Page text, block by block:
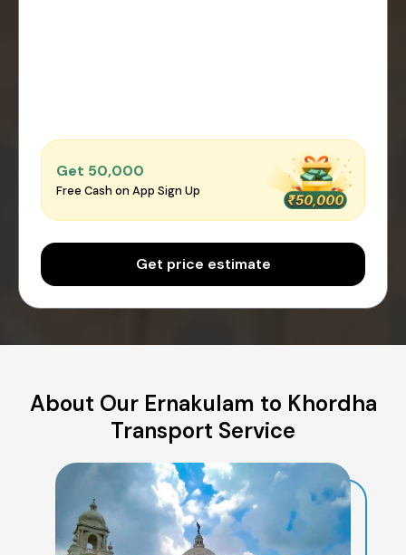
Get ₹50,000
Free Cash on App Sign Up
Get price estimate
About Our Ernakulam to Khordha
Transport Service